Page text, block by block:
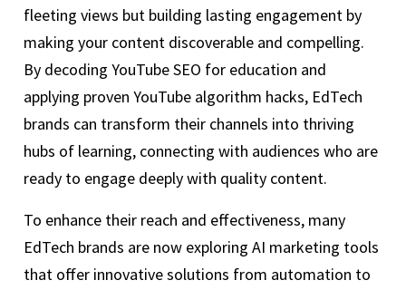
fleeting views but building lasting engagement by
making your content discoverable and compelling.
By decoding YouTube SEO for education and
applying proven YouTube algorithm hacks, EdTech
brands can transform their channels into thriving
hubs of learning, connecting with audiences who are
ready to engage deeply with quality content.
To enhance their reach and effectiveness, many
EdTech brands are now exploring AI marketing tools
that offer innovative solutions from automation to